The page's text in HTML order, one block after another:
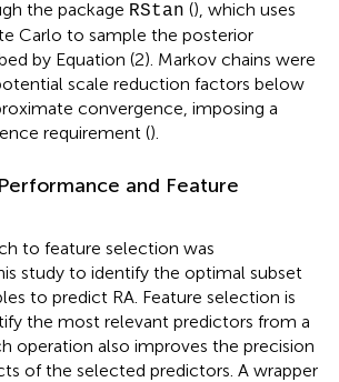
the package RStan (), which uses
Carlo to sample the posterior
by Equation (2). Markov chains were
scale reduction factors below
convergence, imposing a
requirement ().
and Feature
to feature selection was
study to identify the optimal subset
to predict RA. Feature selection is
the most relevant predictors from a
operation also improves the precision
of the selected predictors. A wrapper